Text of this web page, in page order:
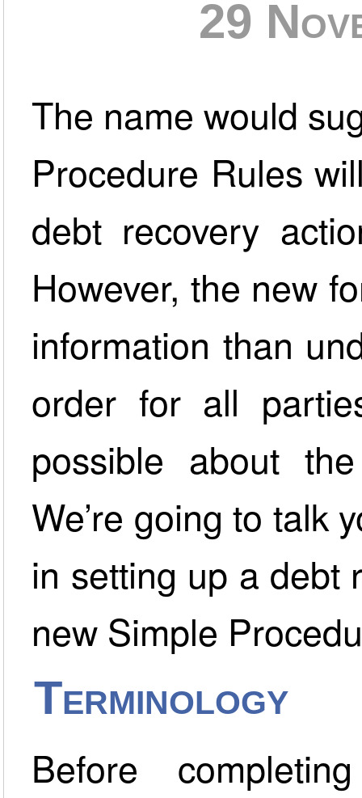
29
The name would
Procedure Rules
debt recovery
However, the new
information than
order for all
possible about
We’re going to talk
in setting up a debt
new Simple
Terminology
Before